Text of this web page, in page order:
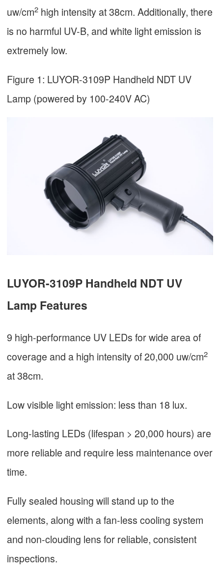
uw/cm2 high intensity at 38cm. Additionally, there
is no harmful UV-B, and white light emission is
extremely low.
Figure 1: LUYOR-3109P Handheld NDT UV
Lamp (powered by 100-240V AC)
LUYOR-3109P Handheld NDT UV
Lamp Features
9 high-performance UV LEDs for wide area of
coverage and a high intensity of 20,000 uw/cm2
at 38cm.
Low visible light emission: less than 18 lux.
Long-lasting LEDs (lifespan > 20,000 hours) are
more reliable and require less maintenance over
time.
Fully sealed housing will stand up to the
elements, along with a fan-less cooling system
and non-clouding lens for reliable, consistent
inspections.